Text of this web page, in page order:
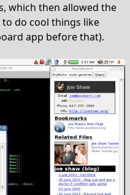
which then allowed the
to do cool things like
app before that).